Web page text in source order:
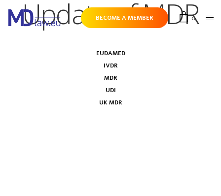
BECOME A MEMBER 0
Update of MDR
EUDAMED
IVDR
MDR
UDI
UK MDR